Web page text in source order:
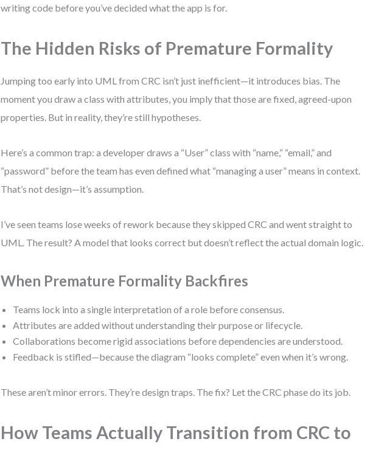
writing code before you’ve decided what the app is for.
The Hidden Risks of Premature Formality
Jumping too early into UML from CRC isn’t just inefficient—it introduces bias. The
moment you draw a class with attributes, you imply that those are fixed, agreed-upon
properties. But in reality, they’re still hypotheses.
Here’s a common trap: a developer draws a “User” class with “name,” “email,” and
“password” before the team has even defined what “managing a user” means in context.
That’s not design—it’s assumption.
I’ve seen teams lose weeks of rework because they skipped CRC and went straight to
UML. The result? A model that looks correct but doesn’t reflect the actual domain logic.
When Premature Formality Backfires
Teams lock into a single interpretation of a role before consensus.
Attributes are added without understanding their purpose or lifecycle.
Collaborations become rigid associations before dependencies are understood.
Feedback is stifled—because the diagram “looks complete” even when it’s wrong.
These aren’t minor errors. They’re design traps. The fix? Let the CRC phase do its job.
How Teams Actually Transition from CRC to